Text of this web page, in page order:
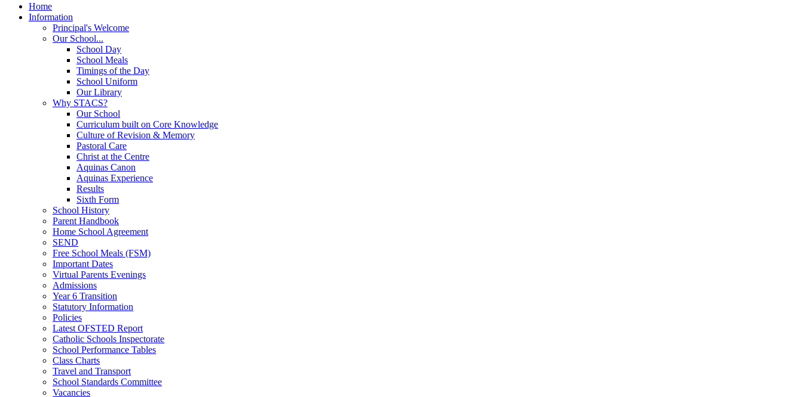
Home
Information
Principal's Welcome
Our School...
School Day
School Meals
Timings of the Day
School Uniform
Our Library
Why STACS?
Our School
Curriculum built on Core Knowledge
Culture of Revision & Memory
Pastoral Care
Christ at the Centre
Aquinas Canon
Aquinas Experience
Results
Sixth Form
School History
Parent Handbook
Home School Agreement
SEND
Free School Meals (FSM)
Important Dates
Virtual Parents Evenings
Admissions
Year 6 Transition
Statutory Information
Policies
Latest OFSTED Report
Catholic Schools Inspectorate
School Performance Tables
Class Charts
Travel and Transport
School Standards Committee
Vacancies